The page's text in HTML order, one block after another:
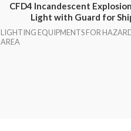
CFD4 Incandescent
Light with Guard for
LIGHTING EQUIPMENTS FOR
AREA